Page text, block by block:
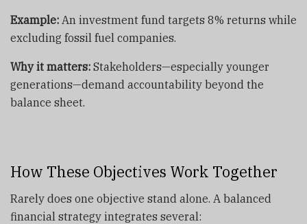
Example: An investment fund targets 8% returns while
excluding fossil fuel companies.
Why it matters: Stakeholders—especially younger
generations—demand accountability beyond the
balance sheet.
How These Objectives Work Together
Rarely does one objective stand alone. A balanced
financial strategy integrates several: